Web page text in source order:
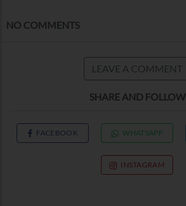
NO COMMENTS
LEAVE A COMMENT
SHARE AND FOLLOW
FACEBOOK WHATSAPP
INSTAGRAM